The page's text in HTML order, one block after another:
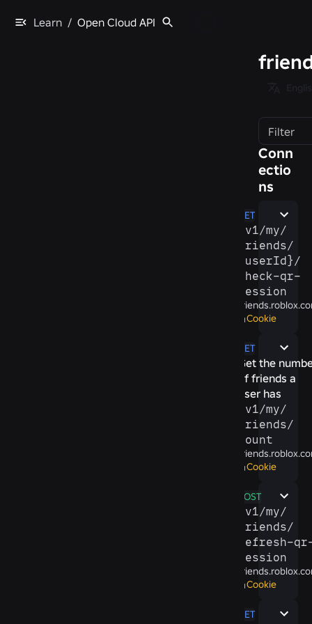
Learn / Open Cloud API
Filter
Conn
ectio
ns
GET
/​v1/​my/​
friends/​
{userId}/​
check-​qr-​
session
Cookie
GET
Get the
of friends a
user has
/​v1/​my/​
friends/​
count
Cookie
POST
/​v1/​my/​
friends/​
refresh-​
session
Cookie
GET